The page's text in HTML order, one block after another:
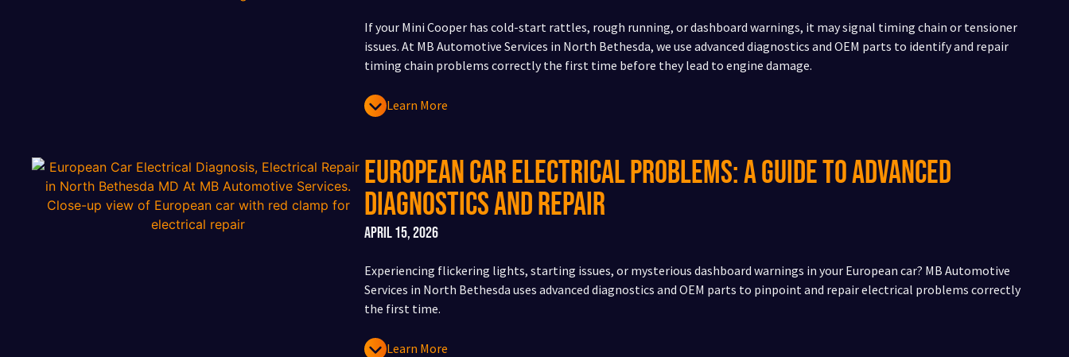
If your Mini Cooper has cold-start rattles, rough running, or dashboard warnings, it may signal timing chain or tensioner
issues. At MB Automotive Services in North Bethesda, we use advanced diagnostics and OEM parts to identify and repair
timing chain problems correctly the first time before they lead to engine damage.
Learn More
European Car Electrical Problems: A Guide to Advanced
Diagnostics and Repair
April 15, 2026
Experiencing flickering lights, starting issues, or mysterious dashboard warnings in your European car? MB Automotive
Services in North Bethesda uses advanced diagnostics and OEM parts to pinpoint and repair electrical problems correctly
the first time.
Learn More